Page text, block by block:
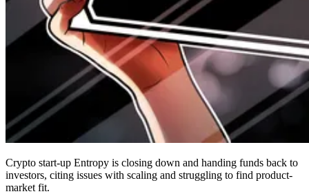
Crypto start-up Entropy is closing down and handing funds back to
investors, citing issues with scaling and struggling to find product-
market fit.